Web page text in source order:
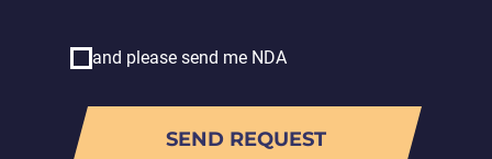
and please send me NDA